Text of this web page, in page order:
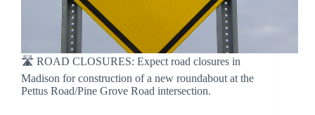
🛣 ROAD CLOSURES: Expect road closures in
Madison for construction of a new roundabout at the
Pettus Road/Pine Grove Road intersection.